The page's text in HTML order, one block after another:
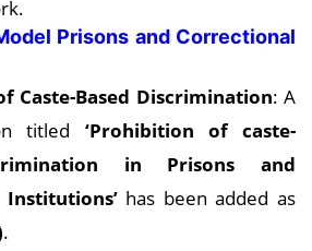
Prisons and Correctional
Caste-Based Discrimination: A
titled ‘Prohibition of caste-
in Prisons and
has been added as
.